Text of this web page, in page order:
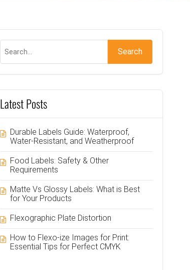
Latest Posts
Durable Labels Guide: Waterproof,
Water-Resistant, and Weatherproof
Food Labels: Safety & Other
Requirements
Matte Vs Glossy Labels: What is Best
for Your Products
Flexographic Plate Distortion
How to Flexo-ize Images for Print:
Essential Tips for Perfect CMYK